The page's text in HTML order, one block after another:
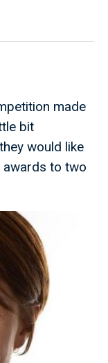
made
bit
would like
awards to two